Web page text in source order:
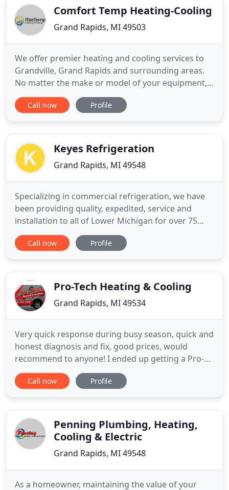
temperature of their homes more
Comfort Temp Heating-Cooling
Grand Rapids, MI 49503
We offer premier heating and cooling services to
Grandville, Grand Rapids and surrounding areas.
No matter the make or model of your equipment,
we can help. Whether you're looking for routine
maintenance, a service call, or the installation of a
Grandville
Call now Profile
Keyes Refrigeration
Grand Rapids, MI 49548
Specializing in commercial refrigeration, we have
been providing quality, expedited, service and
installation to all of Lower Michigan for over 75
years. We can design, build and service
Convenience Stores, Restaurants, Grocery Stores,
a remodel or building
Call now Profile
Pro-Tech Heating & Cooling
Grand Rapids, MI 49534
Very quick response during busy season, quick and
honest diagnosis and fix, good prices, would
recommend to anyone! I ended up getting a Pro-
Tech service provider as a second opinion after
some hefty repairs were recommended for my
company went wrong and making
Call now Profile
Penning Plumbing, Heating,
Cooling & Electric
Grand Rapids, MI 49548
As a homeowner, maintaining the value of your